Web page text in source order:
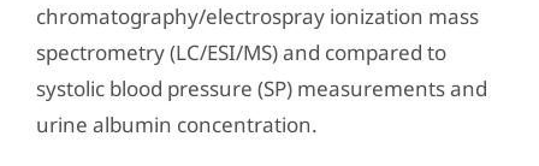
chromatography/electrospray ionization mass
spectrometry (LC/ESI/MS) and compared to
systolic blood pressure (SP) measurements and
urine albumin concentration.